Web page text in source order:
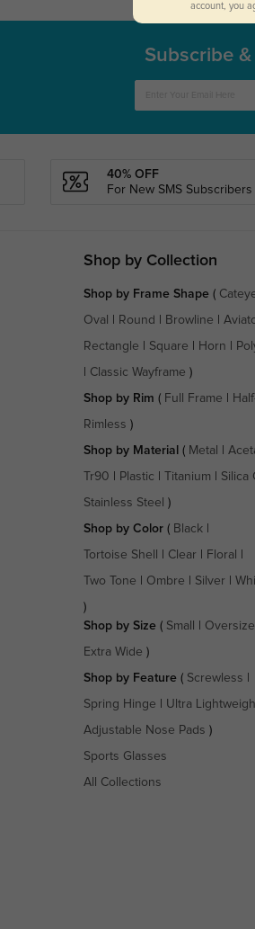
account, you
Subscribe
40% OFF
For New SMS Subscribers
Shop by Collection
Shop by Frame Shape(
Oval Round Browline
Rectangle Square Horn
Classic Wayframe )
Shop by Rim ( Full Frame
Rimless )
Shop by Material ( Metal
Tr90 Plastic Titanium Silica
Stainless Steel )
Shop by Color( Black|
Tortoise Shell Clear Floral
Two Tone Ombre Silver
)
Shop by Size ( Small
Extra Wide )
Shop by Feature ( Screwless
Spring Hinge Ultra
Adjustable Nose Pads )
Sports Glasses
All Collections